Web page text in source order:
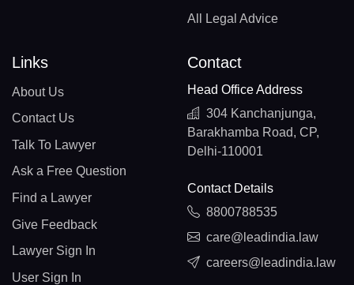
All Legal Advice
Links
About Us
Contact Us
Talk To Lawyer
Ask a Free Question
Find a Lawyer
Give Feedback
Lawyer Sign In
User Sign In
Contact
Head Office Address
304 Kanchanjunga,
Barakhamba Road, CP,
Delhi-110001
Contact Details
8800788535
care@leadindia.law
careers@leadindia.law